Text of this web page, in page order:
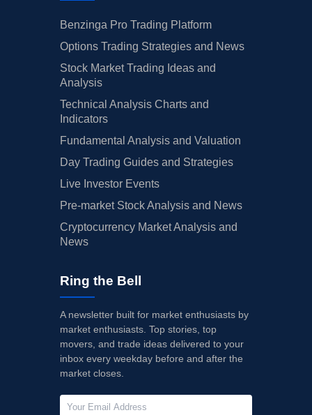
Benzinga Pro Trading Platform
Options Trading Strategies and News
Stock Market Trading Ideas and
Analysis
Technical Analysis Charts and
Indicators
Fundamental Analysis and Valuation
Day Trading Guides and Strategies
Live Investor Events
Pre-market Stock Analysis and News
Cryptocurrency Market Analysis and
News
Ring the Bell
A newsletter built for market enthusiasts by
market enthusiasts. Top stories, top
movers, and trade ideas delivered to your
inbox every weekday before and after the
market closes.